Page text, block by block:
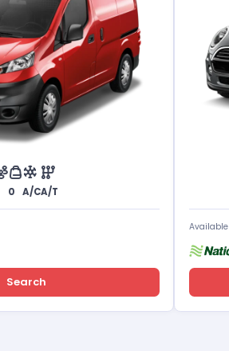
0 A/CA/T
Search